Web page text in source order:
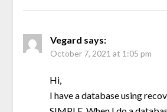
Vegard says:
October 7, 2021 at 1:05 pm
Hi,
I have a database using